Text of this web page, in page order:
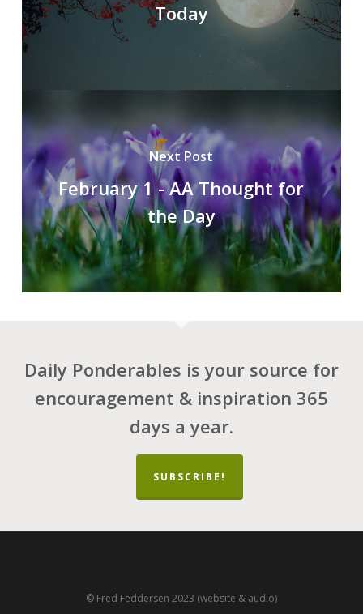
Today
Next Post
February 1 - AA Thought for
the Day
Daily Ponderables is your source for
encouragement & inspiration 365
days a year.
SUBSCRIBE!
© Fred Feddersen 2023 (website & audio)